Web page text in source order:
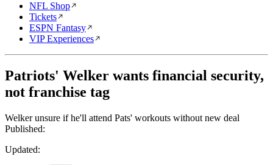
NFL Shop
Tickets
ESPN Fantasy
VIP Experiences
Patriots' Welker wants financial security,
not franchise tag
Welker unsure if he'll attend Pats' workouts without new deal
Published:
Updated: